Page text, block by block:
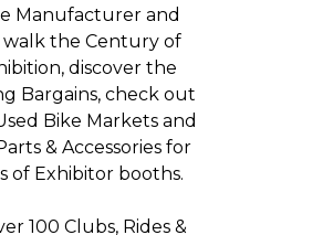
Manufacturer and
walk the Century of
discover the
Bargains, check out
Bike Markets and
& Accessories for
of Exhibitor booths.
100 Clubs, Rides &